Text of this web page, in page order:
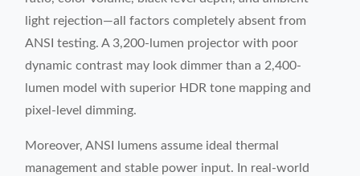
light rejection—all factors completely absent from
ANSI testing. A 3,200-lumen projector with poor
dynamic contrast may look dimmer than a 2,400-
lumen model with superior HDR tone mapping and
pixel-level dimming.
Moreover, ANSI lumens assume ideal thermal
management and stable power input. In real-world